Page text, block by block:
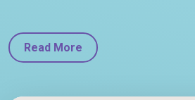
Read More